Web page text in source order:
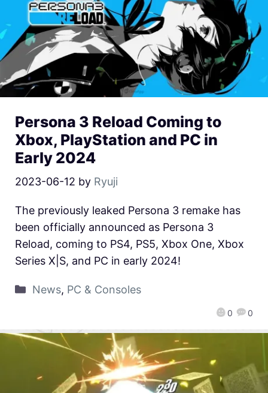
Persona 3 Reload Coming to
Xbox, PlayStation and PC in
Early 2024
2023-06-12 by Ryuji
0 0
The previously leaked Persona 3 remake has
been officially announced as Persona 3
Reload, coming to PS4, PS5, Xbox One, Xbox
Series X|S, and PC in early 2024!
News, PC & Consoles